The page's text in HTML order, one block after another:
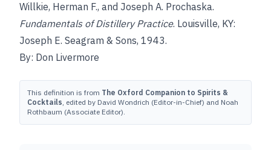
Willkie, Herman F., and Joseph A. Prochaska.
Fundamentals of Distillery Practice. Louisville, KY:
Joseph E. Seagram & Sons, 1943.
By: Don Livermore
This definition is from The Oxford Companion to Spirits &
Cocktails, edited by David Wondrich (Editor-in-Chief) and Noah
Rothbaum (Associate Editor).